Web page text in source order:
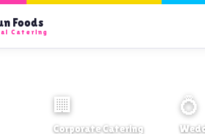
Foods
Catering
🏢
Corporate Catering
💍